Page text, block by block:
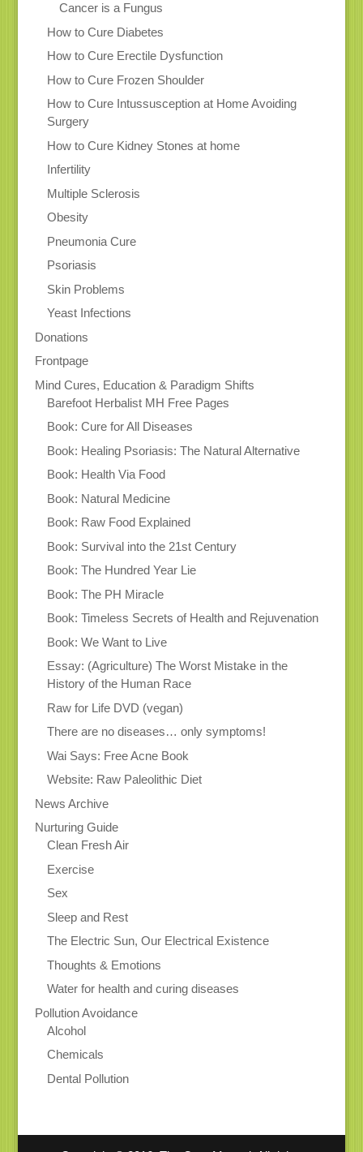
Cancer is a Fungus
How to Cure Diabetes
How to Cure Erectile Dysfunction
How to Cure Frozen Shoulder
How to Cure Intussusception at Home Avoiding
Surgery
How to Cure Kidney Stones at home
Infertility
Multiple Sclerosis
Obesity
Pneumonia Cure
Psoriasis
Skin Problems
Yeast Infections
Donations
Frontpage
Mind Cures, Education & Paradigm Shifts
Barefoot Herbalist MH Free Pages
Book: Cure for All Diseases
Book: Healing Psoriasis: The Natural Alternative
Book: Health Via Food
Book: Natural Medicine
Book: Raw Food Explained
Book: Survival into the 21st Century
Book: The Hundred Year Lie
Book: The PH Miracle
Book: Timeless Secrets of Health and Rejuvenation
Book: We Want to Live
Essay: (Agriculture) The Worst Mistake in the
History of the Human Race
Raw for Life DVD (vegan)
There are no diseases… only symptoms!
Wai Says: Free Acne Book
Website: Raw Paleolithic Diet
News Archive
Nurturing Guide
Clean Fresh Air
Exercise
Sex
Sleep and Rest
The Electric Sun, Our Electrical Existence
Thoughts & Emotions
Water for health and curing diseases
Pollution Avoidance
Alcohol
Chemicals
Dental Pollution